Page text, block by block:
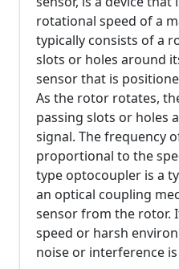
rotational speed of a
typically consists of a
slots or holes around
sensor that is
As the rotor rotates,
passing slots or holes
signal. The frequency
proportional to the
type optocoupler is a
an optical coupling
sensor from the rotor.
speed or harsh
noise or interference